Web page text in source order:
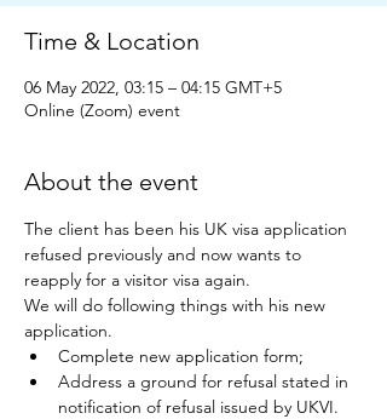
Time & Location
06 May 2022, 03:15 – 04:15 GMT+5
Online (Zoom) event
About the event
The client has been his UK visa application
refused previously and now wants to
reapply for a visitor visa again.
We will do following things with his new
application.
Complete new application form;
Address a ground for refusal stated in
notification of refusal issued by UKVI.